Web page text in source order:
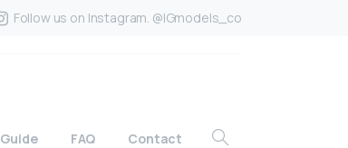
Follow us on Instagram. @IGmodels_co
Guide FAQ Contact